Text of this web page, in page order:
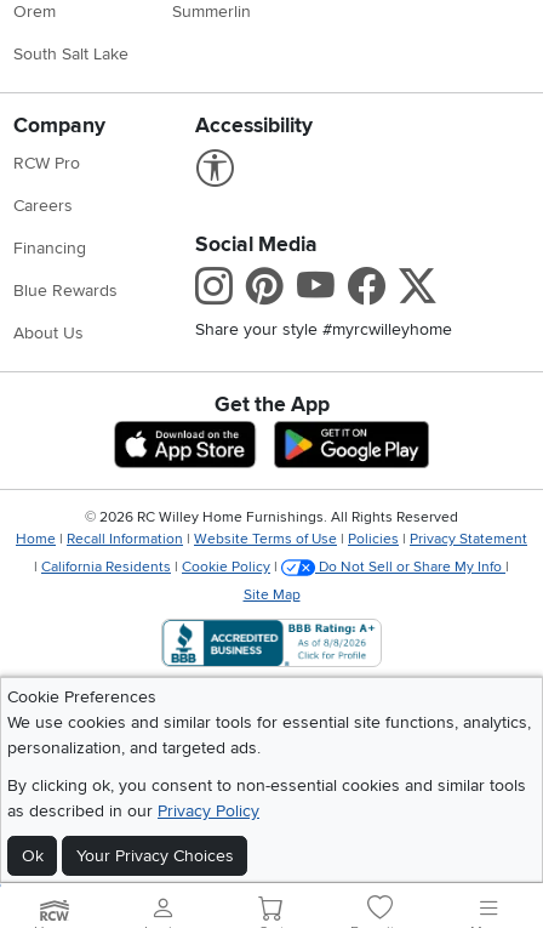
Orem
South Salt Lake
Summerlin
Company
RCW Pro
Careers
Financing
Blue Rewards
About Us
Accessibility
Social Media
Instagram
Pinterest
Youtube
Share your style #myrcwilleyhome
Get the App
Download IOS RC Willey App
Download
Cookie Preferences
We use cookies and similar tools for essential site functions, analytics,
personalization, and targeted ads.
By clicking ok, you consent to non-essential cookies and similar tools
as described in our Privacy Policy
Ok Your Privacy Choices
© 2026 RC Willey Home Furnishings. All Rights Reserved
Home | Recall Information | Website Terms of Use | Policies | Privacy Statement
| California Residents | Cookie Policy | Do Not Sell or Share My Info |
Site Map